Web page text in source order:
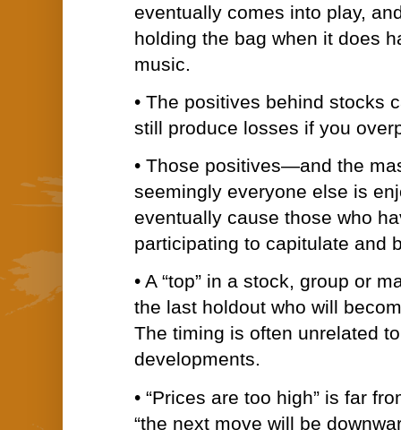
eventually comes into play,
holding the bag when it does
music.
• The positives behind stocks
still produce losses if you
• Those positives—and the
seemingly everyone else is
eventually cause those who
participating to capitulate and
• A “top” in a stock, group or
the last holdout who will
The timing is often unrelated
developments.
• “Prices are too high” is far
“the next move will be